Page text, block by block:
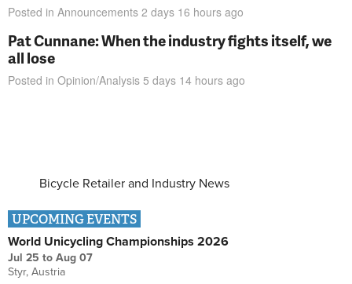
Posted in Announcements 2 days 16 hours ago
Pat Cunnane: When the industry fights itself, we
all lose
Posted in Opinion/Analysis 5 days 14 hours ago
Bicycle Retailer and Industry News
UPCOMING EVENTS
World Unicycling Championships 2026
Jul 25 to Aug 07
Styr, Austria